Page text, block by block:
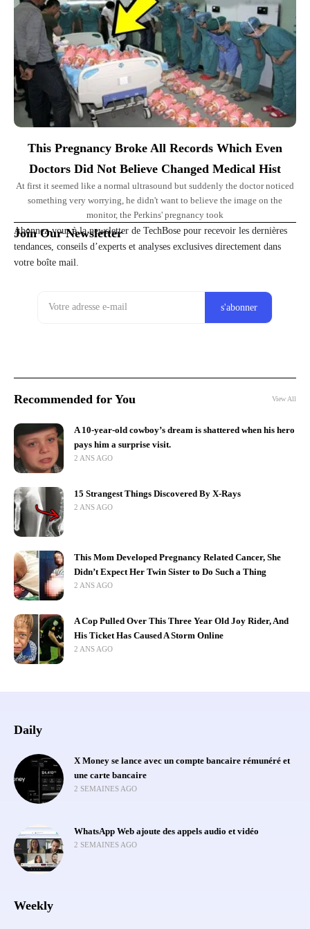
This Pregnancy Broke All Records Which Even
Doctors Did Not Believe Changed Medical Hist
At first it seemed like a normal ultrasound but suddenly the doctor noticed
something very worrying, he didn't want to believe the image on the
monitor, the Perkins' pregnancy took
Join Our Newsletter
Abonnez-vous à la newsletter de TechBose pour recevoir les dernières
tendances, conseils d’experts et analyses exclusives directement dans
votre boîte mail.
Recommended for You View All
A 10-year-old cowboy’s dream is shattered when his hero
pays him a surprise visit.
2 ANS AGO
15 Strangest Things Discovered By X-Rays
2 ANS AGO
This Mom Developed Pregnancy Related Cancer, She
Didn’t Expect Her Twin Sister to Do Such a Thing
2 ANS AGO
A Cop Pulled Over This Three Year Old Joy Rider, And
His Ticket Has Caused A Storm Online
2 ANS AGO
Daily
X Money se lance avec un compte bancaire rémunéré et
une carte bancaire
2 SEMAINES AGO
WhatsApp Web ajoute des appels audio et vidéo
2 SEMAINES AGO
Weekly